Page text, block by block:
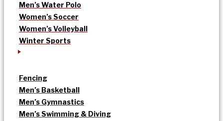
Men’s Water Polo
Women’s Soccer
Women’s Volleyball
Winter Sports
Fencing
Men’s Basketball
Men’s Gymnastics
Men’s Swimming & Diving